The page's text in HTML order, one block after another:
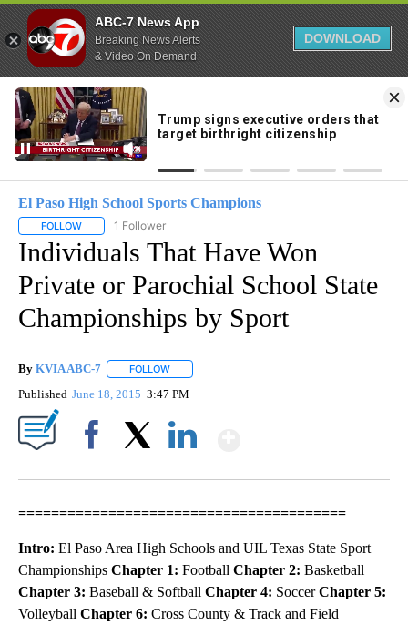
ABC-7 News App
Breaking News Alerts
& Video On Demand
DOWNLOAD
Skip
Content
71°
El Paso High School Sports Champions
FOLLOW FOLLOW "EL PASO HIGH SCHOOL SPORTS CHAMPIONS" TO
1 Follower
Individuals That Have Won
Private or Parochial School State
Championships by Sport
By KVIA ABC-7 FOLLOW
Published June 18, 2015 3:47 PM
========================================
Intro: El Paso Area High Schools and UIL Texas State Sport
Championships Chapter 1: Football Chapter 2: Basketball
Chapter 3: Baseball & Softball Chapter 4: SoccerChapter 5:
Volleyball Chapter 6: Cross County & Track and Field